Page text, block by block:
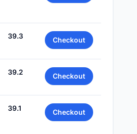
39.3 Checkout
39.2 Checkout
39.1 Checkout